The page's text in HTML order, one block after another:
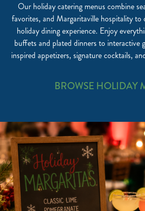
Our holiday catering menus combine
favorites, and Margaritaville hospitality to
holiday dining experience. Enjoy
buffets and plated dinners to interactive
inspired appetizers, signature cocktails,
HOLIDAY
BROWSE HOLIDAY